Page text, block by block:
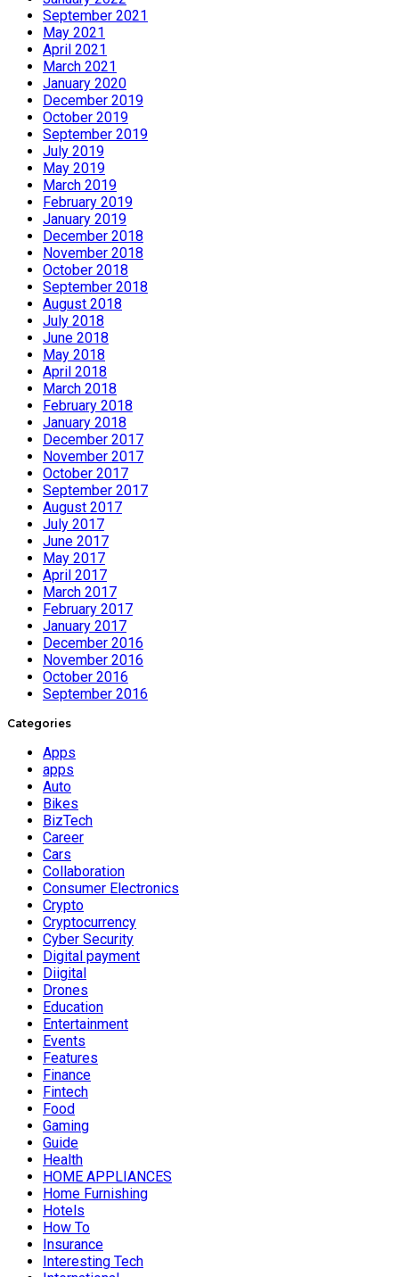
September 2021
May 2021
April 2021
March 2021
January 2020
December 2019
October 2019
September 2019
July 2019
May 2019
March 2019
February 2019
January 2019
December 2018
November 2018
October 2018
September 2018
August 2018
July 2018
June 2018
May 2018
April 2018
March 2018
February 2018
January 2018
December 2017
November 2017
October 2017
September 2017
August 2017
July 2017
June 2017
May 2017
April 2017
March 2017
February 2017
January 2017
December 2016
November 2016
October 2016
September 2016
Categories
Apps
apps
Auto
Bikes
BizTech
Career
Cars
Collaboration
Consumer Electronics
Crypto
Cryptocurrency
Cyber Security
Digital payment
Diigital
Drones
Education
Entertainment
Events
Features
Finance
Fintech
Food
Gaming
Guide
Health
HOME APPLIANCES
Home Furnishing
Hotels
How To
Insurance
Interesting Tech